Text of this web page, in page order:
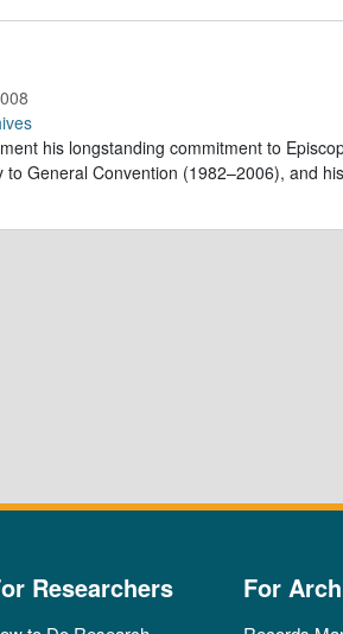
his longstanding commitment to
General Convention (1982–2006), and
Researchers For